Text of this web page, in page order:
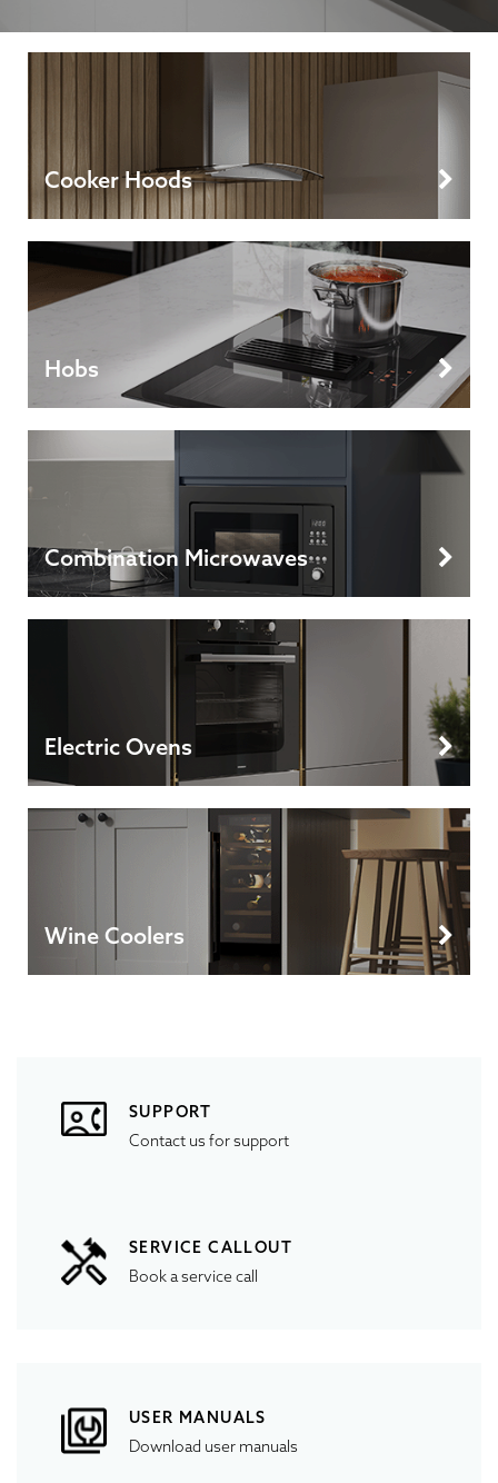
Cooker Hoods
Hobs
Combination Microwaves
Electric Ovens
Wine Coolers
SUPPORT
Contact us for support
SERVICE CALLOUT
Book a service call
USER MANUALS
Download user manuals